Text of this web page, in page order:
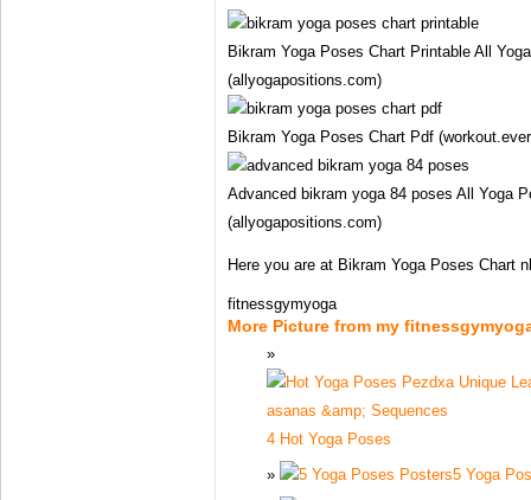
Bikram Yoga Poses Chart Printable All
(allyogapositions.com)
Bikram Yoga Poses Chart Pdf
Advanced bikram yoga 84 poses All Yoga
(allyogapositions.com)
Here you are at Bikram Yoga Poses Chart
fitnessgymyoga
More Picture from my
4 Hot Yoga Poses
5 Yoga